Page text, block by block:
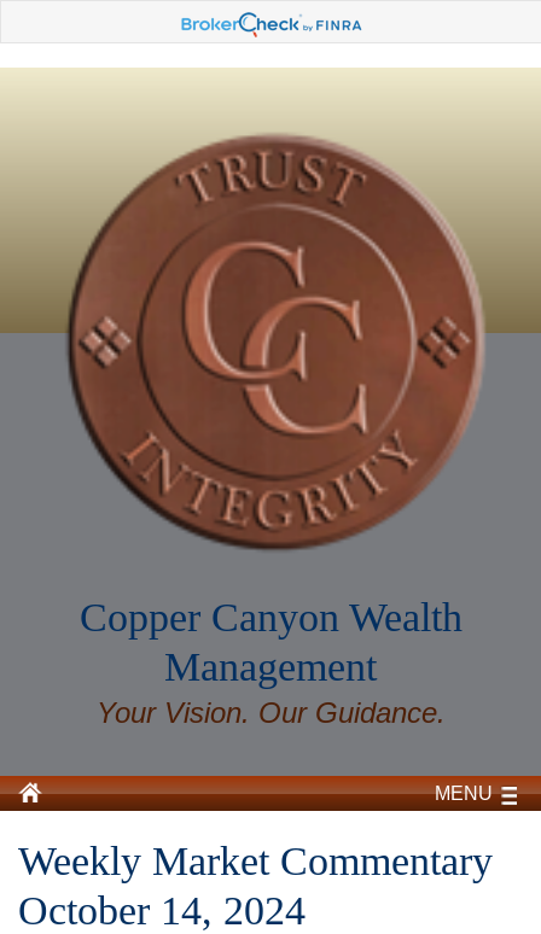
Copper Canyon Wealth
Management
Your Vision. Our Guidance.
MENU
Weekly Market Commentary
October 14, 2024